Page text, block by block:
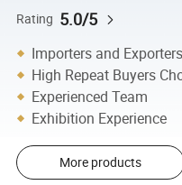
Rating 5.0/5
Importers and Exporters
High Repeat Buyers
Experienced Team
Exhibition Experience
More products